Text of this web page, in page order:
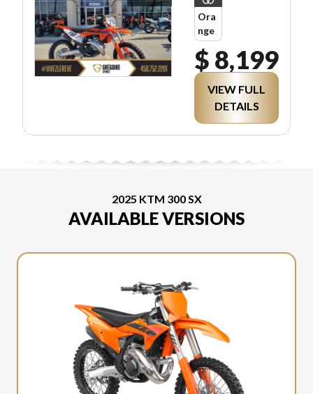
Ora
nge
$ 8,199
VIEW FULL
DETAILS
2025 KTM 300 SX
AVAILABLE VERSIONS